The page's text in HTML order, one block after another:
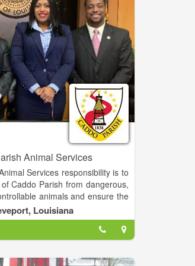
to and consideration of
of the public and any
Animal Services
Services responsibility is to
Caddo Parish from dangerous,
animals and ensure the
of domestic animals. The
Services Section responds to
citizen requests each year. We
and help rescue injured
Louisiana